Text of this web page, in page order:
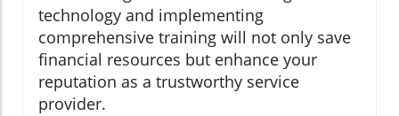
technology and implementing
comprehensive training will not only save
financial resources but enhance your
reputation as a trustworthy service
provider.